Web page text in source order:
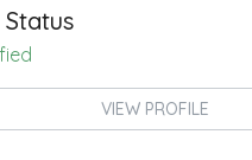
VIEW PROFILE